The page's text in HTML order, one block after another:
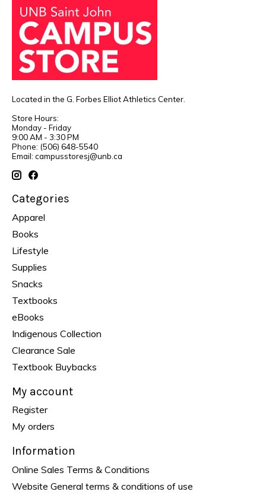
Located in the G. Forbes Elliot Athletics Center.
Store Hours:
Monday - Friday
9:00 AM - 3:30 PM
Phone: (506) 648-5540
Email: campusstoresj@unb.ca
Categories
Apparel
Books
Lifestyle
Supplies
Snacks
Textbooks
eBooks
Indigenous Collection
Clearance Sale
Textbook Buybacks
My account
Register
My orders
Information
Online Sales Terms & Conditions
Website General terms & conditions of use